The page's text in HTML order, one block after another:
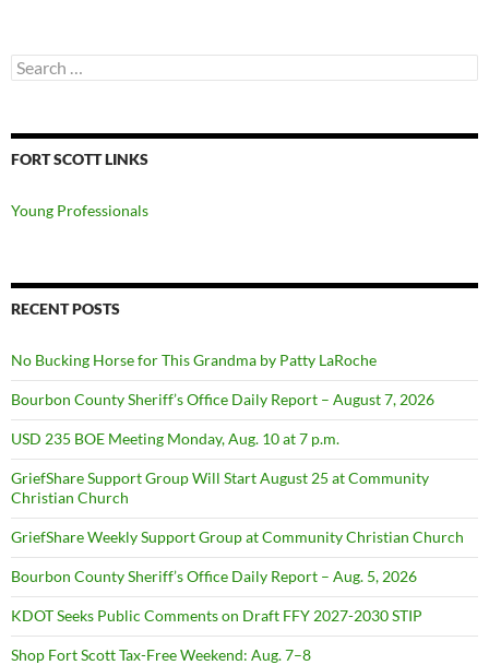
Search
for:
FORT SCOTT LINKS
Young Professionals
RECENT POSTS
No Bucking Horse for This Grandma by Patty LaRoche
Bourbon County Sheriff’s Office Daily Report – August 7, 2026
USD 235 BOE Meeting Monday, Aug. 10 at 7 p.m.
GriefShare Support Group Will Start August 25 at Community
Christian Church
GriefShare Weekly Support Group at Community Christian Church
Bourbon County Sheriff’s Office Daily Report – Aug. 5, 2026
KDOT Seeks Public Comments on Draft FFY 2027-2030 STIP
Shop Fort Scott Tax-Free Weekend: Aug. 7–8